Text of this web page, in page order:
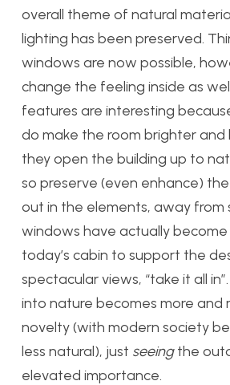
overall theme of natural
lighting has been preserved.
windows are now possible,
change the feeling inside as
features are interesting
do make the room brighter and
they open the building up to
so preserve (even enhance)
out in the elements, away from
windows have actually
today’s cabin to support the
spectacular views, “take it all
into nature becomes more and
novelty (with modern society
less natural), just seeingthe
elevated importance.